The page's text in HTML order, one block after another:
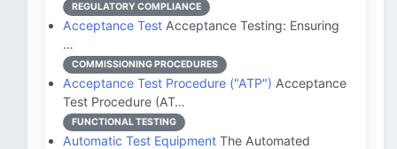
REGULATORY COMPLIANCE
Acceptance Test Acceptance Testing: Ensuring
…
COMMISSIONING PROCEDURES
Acceptance Test Procedure ("ATP") Acceptance
Test Procedure (AT…
FUNCTIONAL TESTING
Automatic Test Equipment The Automated